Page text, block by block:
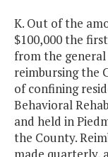
K. Out of the
$100,000 the
from the
reimbursing the
of confining
Behavioral
and held in
the County.